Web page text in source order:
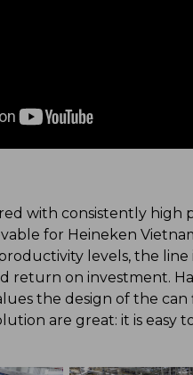
with consistently high
for Heineken
levels, the
return on investment.
the design of the
are great: it is easy